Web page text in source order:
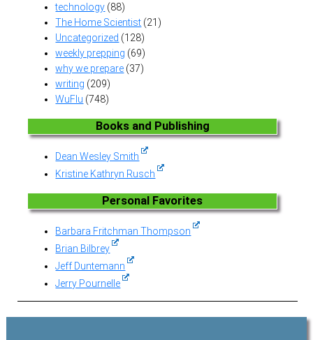
technology (88)
The Home Scientist (21)
Uncategorized (128)
weekly prepping (69)
why we prepare (37)
writing (209)
WuFlu (748)
Books and Publishing
Dean Wesley Smith
Kristine Kathryn Rusch
Personal Favorites
Barbara Fritchman Thompson
Brian Bilbrey
Jeff Duntemann
Jerry Pournelle